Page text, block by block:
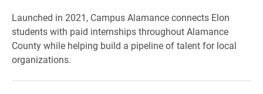
Launched in 2021, Campus Alamance connects Elon
students with paid internships throughout Alamance
County while helping build a pipeline of talent for local
organizations.